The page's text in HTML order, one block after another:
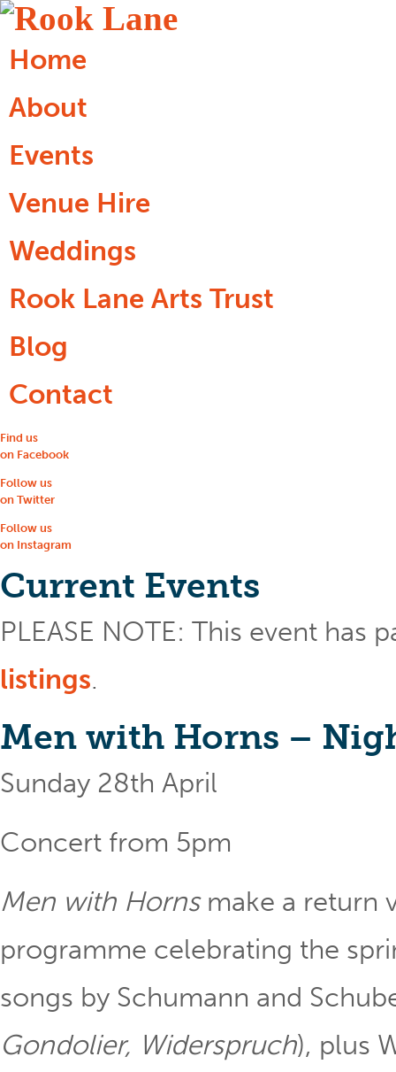
Home
About
Events
Venue Hire
Weddings
Rook Lane Arts Trust
Blog
Contact
Find us
on Facebook
Follow us
on Twitter
Follow us
on Instagram
Current Events
PLEASE NOTE: This event has
listings.
Men with Horns –
Sunday 28th April
Concert from 5pm
Men with Hornsmake a return
programme celebrating the
songs by Schumann and
Gondolier, Widerspruch), plus